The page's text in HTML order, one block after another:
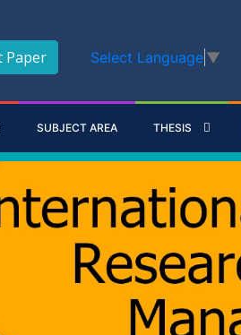
Paper Select Language ▼
SUBJECT AREA THESIS